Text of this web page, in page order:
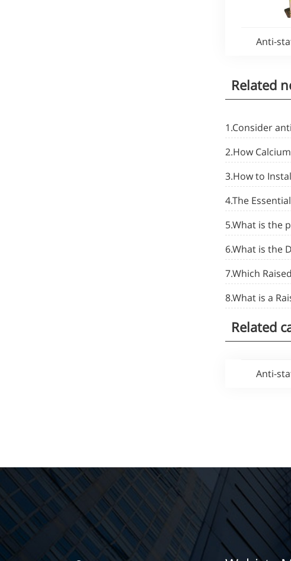
Anti-
Related
1.Consider
2.How
3.How to
4.The
5.What is the
6.What is the
7.Which
8.What is a
Related
Anti-